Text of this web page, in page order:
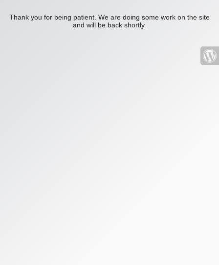
Thank you for being patient. We are doing some work on the site
and will be back shortly.